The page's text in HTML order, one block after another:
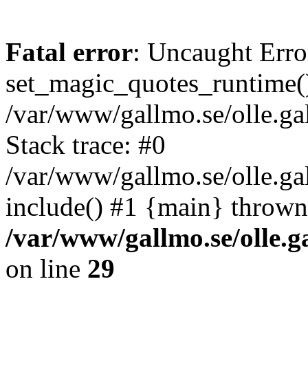
Fatal error: Uncaught
/var/www/gallmo.se/
Stack trace: #0
/var/www/gallmo.se/
include() #1 {main}
/var/www/gallmo.se/
on line 29